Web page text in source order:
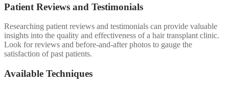
Patient Reviews and Testimonials
Researching patient reviews and testimonials can provide valuable
insights into the quality and effectiveness of a hair transplant clinic.
Look for reviews and before-and-after photos to gauge the
satisfaction of past patients.
Available Techniques